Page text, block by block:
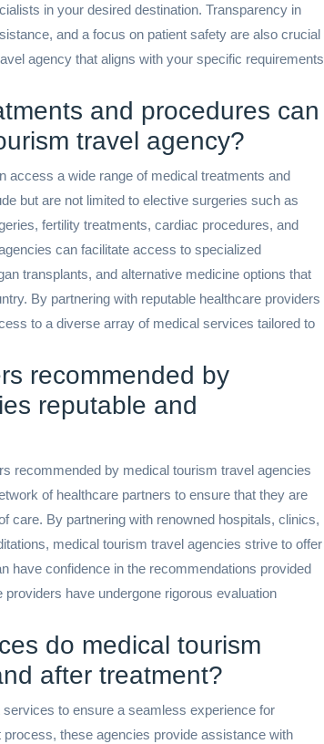
in your desired destination. Transparency in
and a focus on patient safety are also crucial
agency that aligns with your specific requirements
and procedures can
travel agency?
access a wide range of medical treatments and
but are not limited to elective surgeries such as
fertility treatments, cardiac procedures, and
can facilitate access to specialized
transplants, and alternative medicine options that
By partnering with reputable healthcare providers
to a diverse array of medical services tailored to
recommended by
reputable and
recommended by medical tourism travel agencies
of healthcare partners to ensure that they are
care. By partnering with renowned hospitals, clinics,
medical tourism travel agencies strive to offer
have confidence in the recommendations provided
have undergone rigorous evaluation
do medical tourism
after treatment?
to ensure a seamless experience for
these agencies provide assistance with